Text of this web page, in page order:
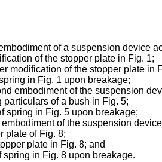
of a suspension device
of the stopper plate in Fig. 1;
modification of the stopper plate in
in Fig. 1 upon breakage;
embodiment of the suspension
of a bush in Fig. 5;
spring in Fig. 5 upon breakage;
of the suspension
plate of Fig. 8;
plate in Fig. 8; and
in Fig. 8 upon breakage.